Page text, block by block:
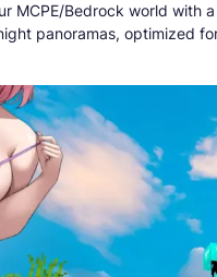
MCPE/Bedrock world with
panoramas, optimized